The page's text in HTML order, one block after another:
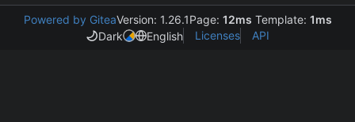
Powered by GiteaVersion: 1.26.1Page: 12ms Template: 1ms
Dark
English Licenses API